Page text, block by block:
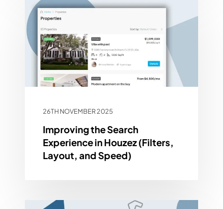
26TH NOVEMBER 2025
Improving the Search
Experience in Houzez (Filters,
Layout, and Speed)